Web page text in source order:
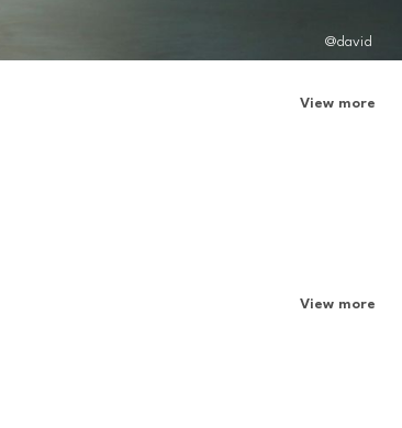
@david
View more
View more